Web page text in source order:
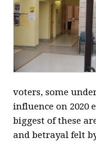
voters, some
influence on 2020
biggest of these
and betrayal felt